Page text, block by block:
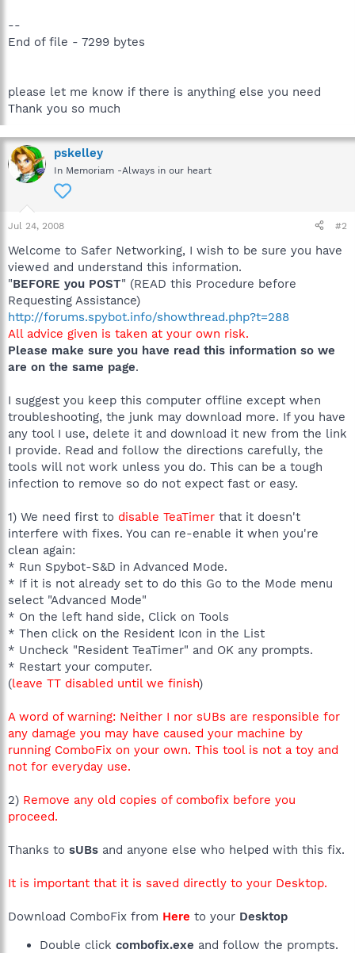
--
End of file - 7299 bytes
please let me know if there is anything else you need
Thank you so much
pskelley
In Memoriam -Always in our heart
Jul 24, 2008 #2
Welcome to Safer Networking, I wish to be sure you have
viewed and understand this information.
"BEFORE you POST" (READ this Procedure before
Requesting Assistance)
http://forums.spybot.info/showthread.php?t=288
All advice given is taken at your own risk.
Please make sure you have read this information so we
are on the same page.
I suggest you keep this computer offline except when
troubleshooting, the junk may download more. If you have
any tool I use, delete it and download it new from the link
I provide. Read and follow the directions carefully, the
tools will not work unless you do. This can be a tough
infection to remove so do not expect fast or easy.
1) We need first to disable TeaTimer that it doesn't
interfere with fixes. You can re-enable it when you're
clean again:
* Run Spybot-S&D in Advanced Mode.
* If it is not already set to do this Go to the Mode menu
select "Advanced Mode"
* On the left hand side, Click on Tools
* Then click on the Resident Icon in the List
* Uncheck "Resident TeaTimer" and OK any prompts.
* Restart your computer.
(leave TT disabled until we finish)
A word of warning: Neither I nor sUBs are responsible for
any damage you may have caused your machine by
running ComboFix on your own. This tool is not a toy and
not for everyday use.
2) Remove any old copies of combofix before you
proceed.
Thanks to sUBs and anyone else who helped with this fix.
It is important that it is saved directly to your Desktop.
Download ComboFix from Here to your Desktop
Double click combofix.exe and follow the prompts.